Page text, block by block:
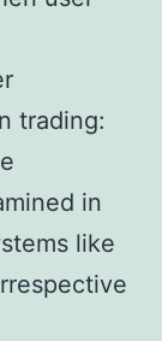
trading:
in
like